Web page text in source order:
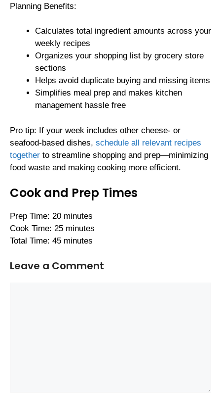
Planning Benefits:
Calculates total ingredient amounts across your
weekly recipes
Organizes your shopping list by grocery store
sections
Helps avoid duplicate buying and missing items
Simplifies meal prep and makes kitchen
management hassle free
Pro tip: If your week includes other cheese- or
seafood-based dishes, schedule all relevant recipes
together to streamline shopping and prep—minimizing
food waste and making cooking more efficient.
Cook and Prep Times
Prep Time: 20 minutes
Cook Time: 25 minutes
Total Time: 45 minutes
Leave a Comment